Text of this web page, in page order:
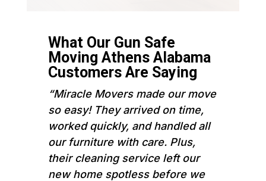
What Our Gun Safe
Moving Athens Alabama
Customers Are Saying
“Miracle Movers made our move
so easy! They arrived on time,
worked quickly, and handled all
our furniture with care. Plus,
their cleaning service left our
new home spotless before we